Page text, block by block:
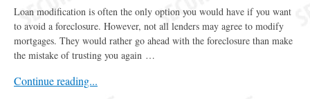
Loan modification is often the only option you would have if you want
to avoid a foreclosure. However, not all lenders may agree to modify
mortgages. They would rather go ahead with the foreclosure than make
the mistake of trusting you again …
Continue reading...